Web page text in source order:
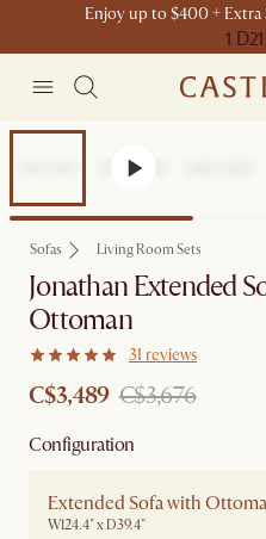
Enjoy up to $400 + Extra
1 D
Sofas Living Room Sets
Jonathan Extended
Ottoman
31 reviews
C$3,489 C$3,676
Configuration
Extended Sofa with
W124.4" x D39.4"